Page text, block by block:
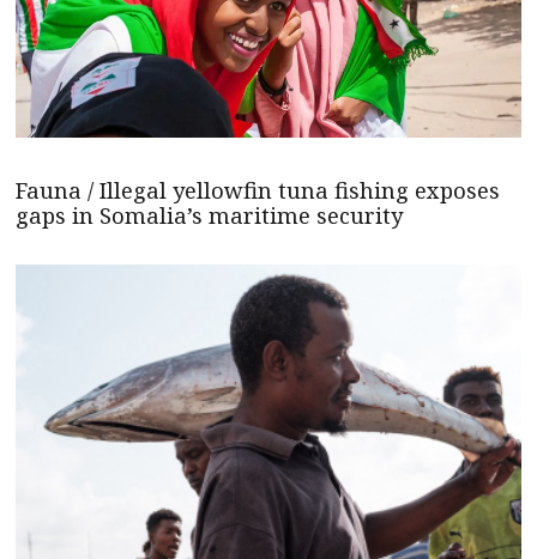
Fauna / Illegal yellowfin tuna fishing exposes
gaps in Somalia’s maritime security